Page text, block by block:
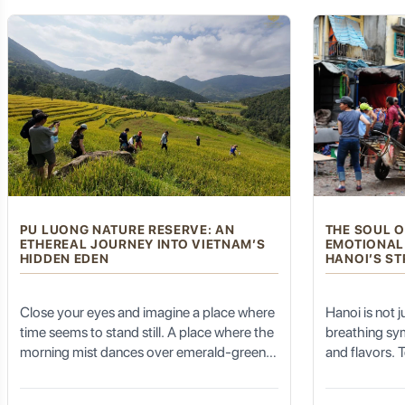
Best Views:Experience it from both sides of the Han River,
Kaiyuan Temple (开元寺 - Kāiyuán Sì): A Millennium of
Nestled within the bustling city center, theKaiyuan Templeis
undergone numerous renovations but retains its ancient
Buddhist Art:Explore the various halls housing ancient
Despite its central location, the temple
Chaozhou Old City (潮州古城): Walk Through History:
after a mountain rain; and you hear the
rhythm of your own breath matching the
cadence of your pedal strokes.
lungs fill with
baptism,
forgot it
PU LUONG NATURE RESERVE: AN
ETHEREAL JOURNEY INTO VIETNAM’S
HIDDEN EDEN
Close your eyes and imagine a place where
time seems to stand still. A place where the
morning mist dances over emerald-green
hear is the gentle rhythm of bamboo water
THE SOUL
HANOI’S
Hanoi is not
breathing
and flavors.
the polished